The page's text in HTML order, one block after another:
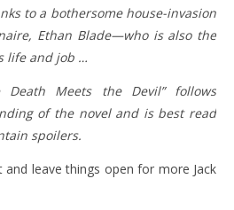
to a bothersome house-invasion
Ethan Blade—who is also the
life and job …
Death Meets the Devil” follows
of the novel and is best read
spoilers.
leave things open for more Jack